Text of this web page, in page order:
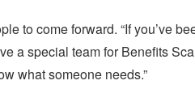
to come forward. “If you’ve
a special team for Benefits
what someone needs.”